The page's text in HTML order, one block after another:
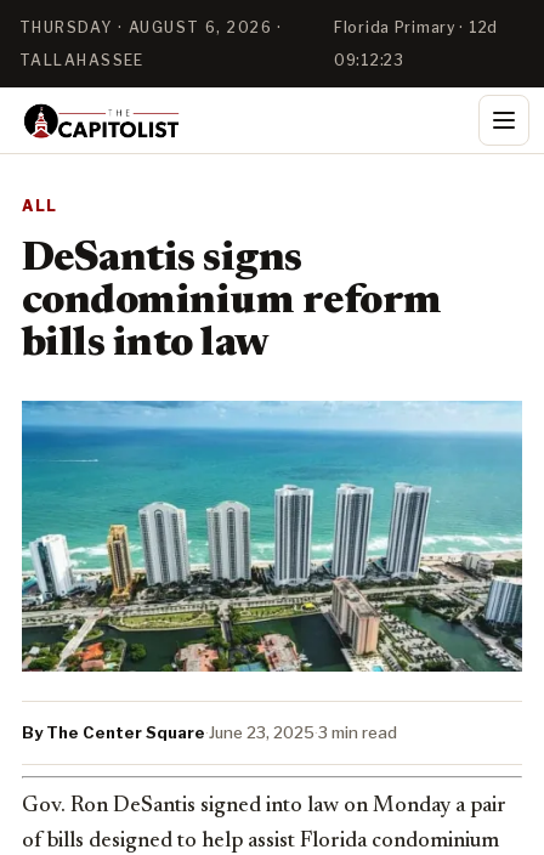
THURSDAY · AUGUST 6, 2026 ·
TALLAHASSEE
Florida Primary · 12d
09:12:21
ALL
DeSantis signs
condominium reform
bills into law
By The Center Square·June 23, 2025·3 min read
Gov. Ron DeSantis signed into law on Monday a pair
of bills designed to help assist Florida condominium